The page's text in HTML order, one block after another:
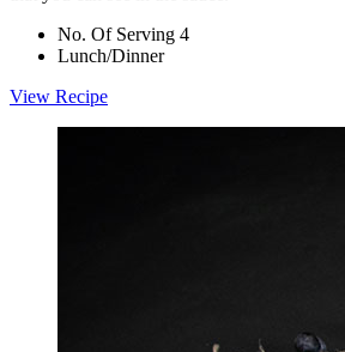
No. Of Serving 4
Lunch/Dinner
View Recipe